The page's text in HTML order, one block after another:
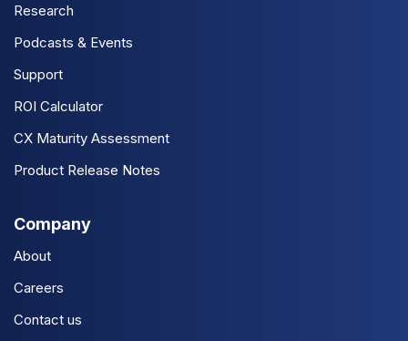
Research
Podcasts & Events
Support
ROI Calculator
CX Maturity Assessment
Product Release Notes
Company
About
Careers
Contact us